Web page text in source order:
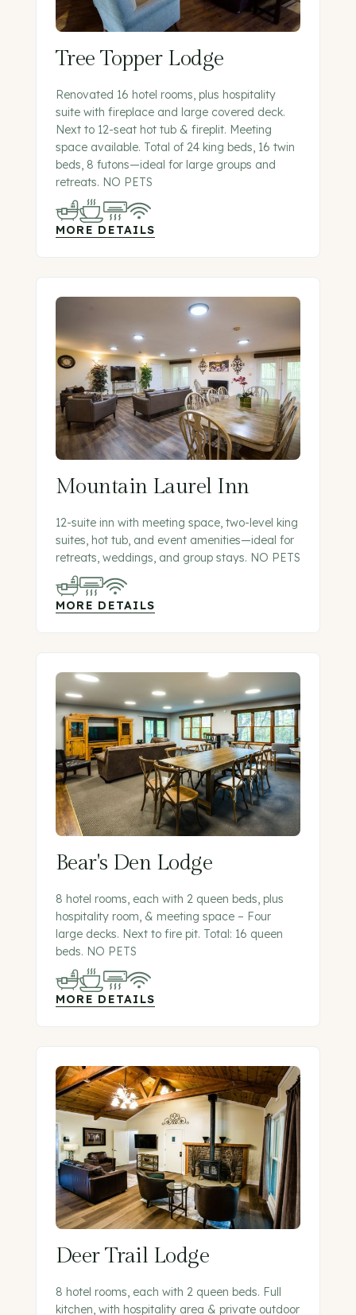
Tree Topper Lodge
Renovated 16 hotel rooms, plus hospitality
suite with fireplace and large covered deck.
Next to 12-seat hot tub & fireplit. Meeting
space available. Total of 24 king beds, 16 twin
beds, 8 futons—ideal for large groups and
retreats. NO PETS
MORE DETAILS
Mountain Laurel Inn
12-suite inn with meeting space, two-level king
suites, hot tub, and event amenities—ideal for
retreats, weddings, and group stays. NO PETS
MORE DETAILS
Bear's Den Lodge
8 hotel rooms, each with 2 queen beds, plus
hospitality room, & meeting space – Four
large decks. Next to fire pit. Total: 16 queen
beds. NO PETS
MORE DETAILS
Deer Trail Lodge
8 hotel rooms, each with 2 queen beds. Full
kitchen, with hospitality area & private outdoor